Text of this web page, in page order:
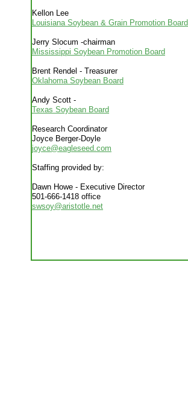
Kellon Lee
Louisiana Soybean & Grain Promotion Board
Jerry Slocum -chairman
Mississippi Soybean Promotion Board
Brent Rendel - Treasurer
Oklahoma Soybean Board
Andy Scott -
Texas Soybean Board
Research Coordinator
Joyce Berger-Doyle
joyce@eagleseed.com
Staffing provided by:
Dawn Howe - Executive Director
501-666-1418 office
swsoy@aristotle.net